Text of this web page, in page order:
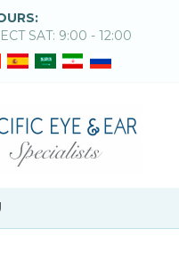
SAT: 9:00 - 12:00